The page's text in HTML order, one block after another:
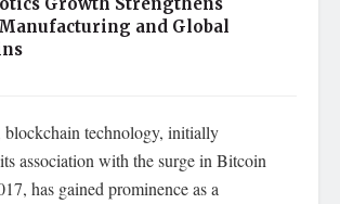
and Global
blockchain technology, initially
association with the surge in Bitcoin
has gained prominence as a